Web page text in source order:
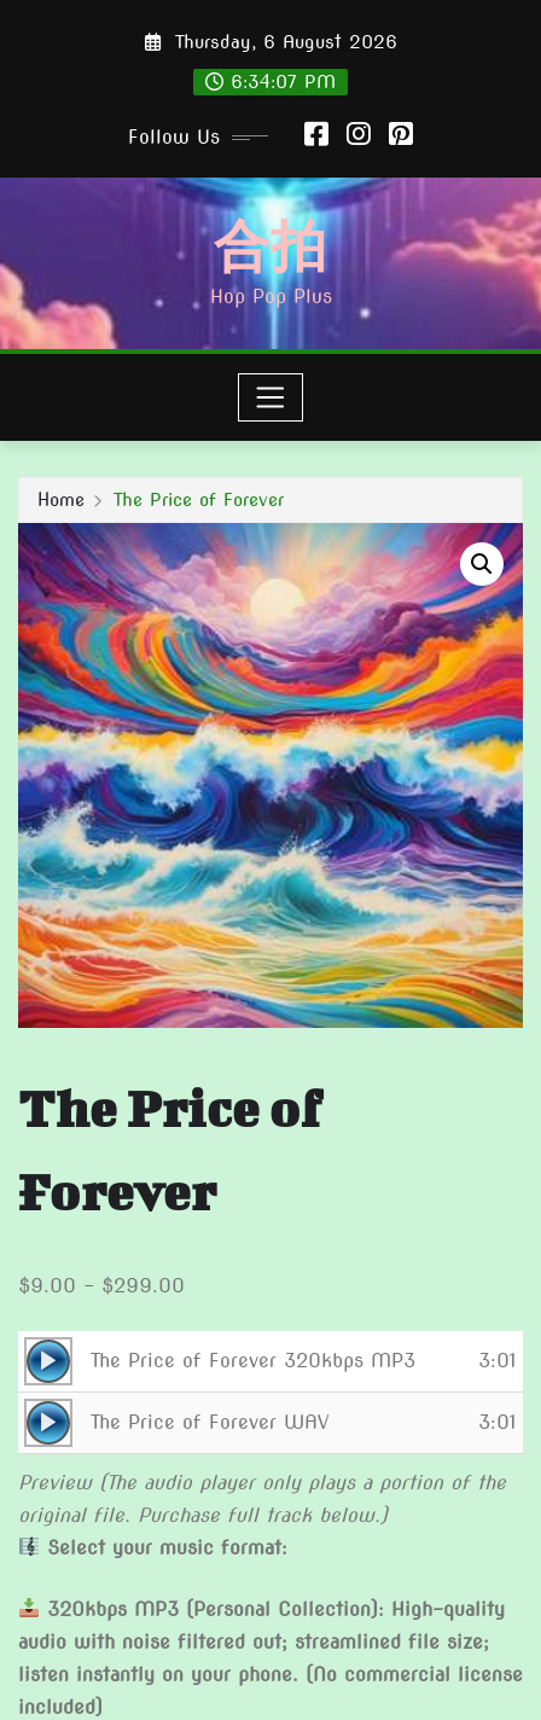
Thursday, 6 August 2026
6:34:09 PM
Follow Us
合拍
Hop Pop Plus
Home The Price of Forever
The Price of
Forever
$9.00 – $299.00
$9.00
$299.00
Audio
Player
The Price of Forever 320kbps MP3 3:01
Audio
Player
The Price of Forever WAV 3:01
Preview (The audio player only plays a portion of the
original file. Purchase full track below.)
Select your music format:
320kbps MP3 (Personal Collection): High-quality
audio with noise filtered out; streamlined file size;
listen instantly on your phone. (No commercial license
included)